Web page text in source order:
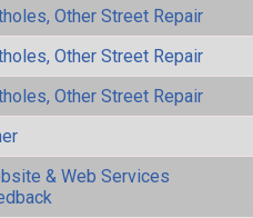
Other Street Repair
Other Street Repair
Other Street Repair
& Web Services